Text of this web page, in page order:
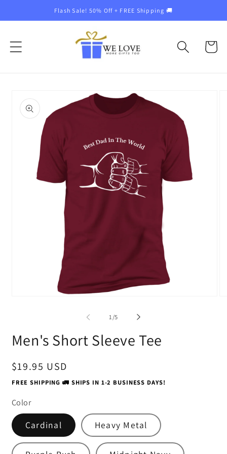
content
Flash Sale! 50% Off + FREE Shipping 🚚
Cart
product
information
1/of
5
Men's Short Sleeve Tee
Regular
price
$19.95 USD
FREE SHIPPING 🚛 SHIPS IN 1-2 BUSINESS DAYS!
Color
Cardinal Heavy Metal